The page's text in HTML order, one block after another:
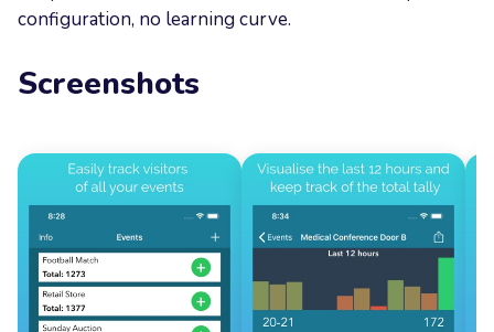
configuration, no learning curve.
Screenshots